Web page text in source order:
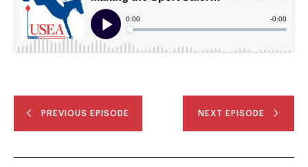
PREVIOUS EPISODE NEXT EPISODE